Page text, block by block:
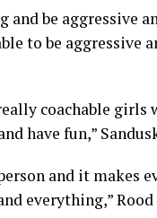
be aggressive
to be aggressive
coachable girls
have fun,”
and it makes
everything,” Rood